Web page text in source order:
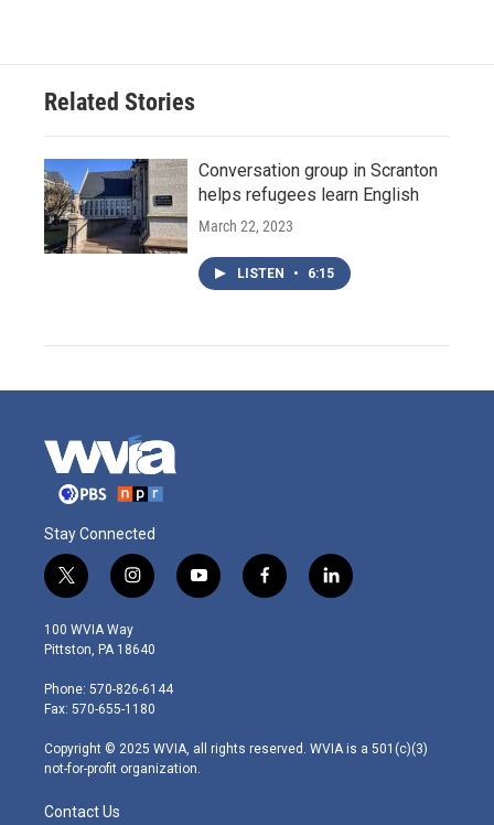
Related Stories
Conversation group in Scranton
helps refugees learn English
March 22, 2023
LISTEN • 6:15
Stay Connected
t
w
i
t
e
r
i
n
s
t
g
r
m
y
o
f
a
l
i
100 WVIA Way
Pittston, PA 18640
Phone: 570-826-6144
Fax: 570-655-1180
Copyright © 2025 WVIA, all rights reserved. WVIA is a 501(c)(3)
not-for-profit organization.
Contact Us